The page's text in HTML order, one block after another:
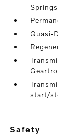
Springs
Quasi-
start/
safety